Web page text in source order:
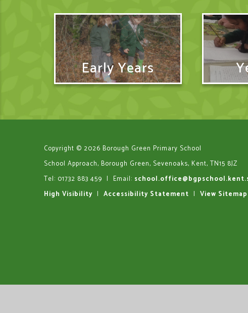
Early Years
Copyright © 2026 Borough Green Primary School
School Approach, Borough Green, Sevenoaks, Kent, TN15 8JZ
Tel: 01732 883 459 | Email:
High Visibility | Accessibility Statement | View Sitemap